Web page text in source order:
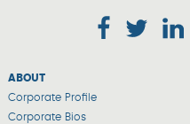
ABOUT
Corporate Profile
Corporate Bios